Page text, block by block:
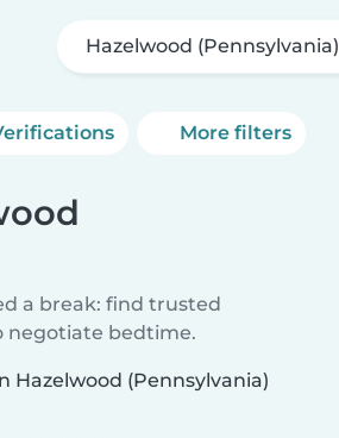
Hazelwood (Pennsylvania)
More filters
a break: find trusted
negotiate bedtime.
Hazelwood (Pennsylvania)